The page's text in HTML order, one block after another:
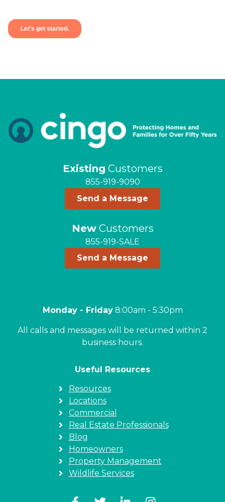
Existing Customers
855-919-9090
Send a Message
NewCustomers
855-919-SALE
Send a Message
Monday - Friday8:00am - 5:30pm
All calls and messages will be returned within 2
business hours.
Useful Resources
Resources
Locations
Commercial
Real Estate Professionals
Blog
Homeowners
Property Management
Wildlife Services